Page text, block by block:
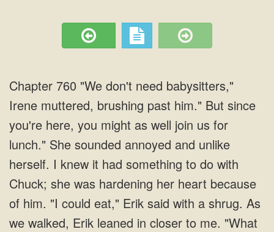
Chapter 760 "We don't need babysitters,"
Irene muttered, brushing past him." But since
you're here, you might as well join us for
lunch." She sounded annoyed and unlike
herself. I knew it had something to do with
Chuck; she was hardening her heart because
of him. "I could eat," Erik said with a shrug. As
we walked, Erik leaned in closer to me. "What